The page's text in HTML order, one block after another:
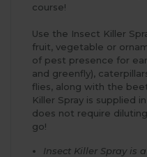
course!
Use the Insect Killer
fruit, vegetable or
of pest presence for
and greenfly),
flies, along with the
Killer Spray is supplied
does not require
go!
Insect Killer Spray is